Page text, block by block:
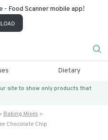
- Food Scanner mobile app!
Dietary
site to show only products that
Baking Mixes
Chocolate Chip